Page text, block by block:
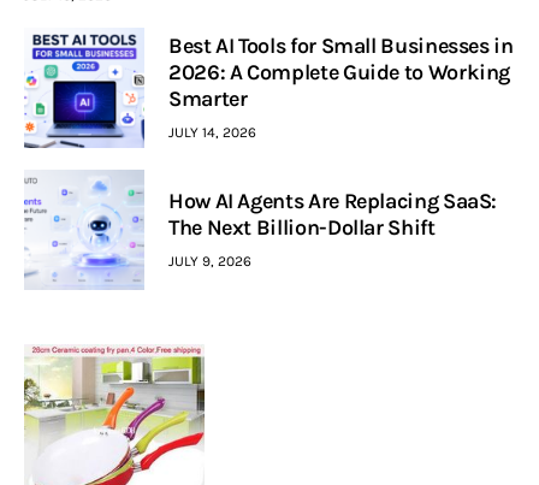
Best AI Tools for Small Businesses in
2026: A Complete Guide to Working
Smarter
JULY 14, 2026
How AI Agents Are Replacing SaaS:
The Next Billion-Dollar Shift
JULY 9, 2026